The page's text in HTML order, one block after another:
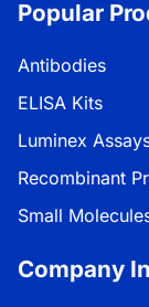
Popular
Antibodies
ELISA Kits
Luminex
Recombinant
Small
Company